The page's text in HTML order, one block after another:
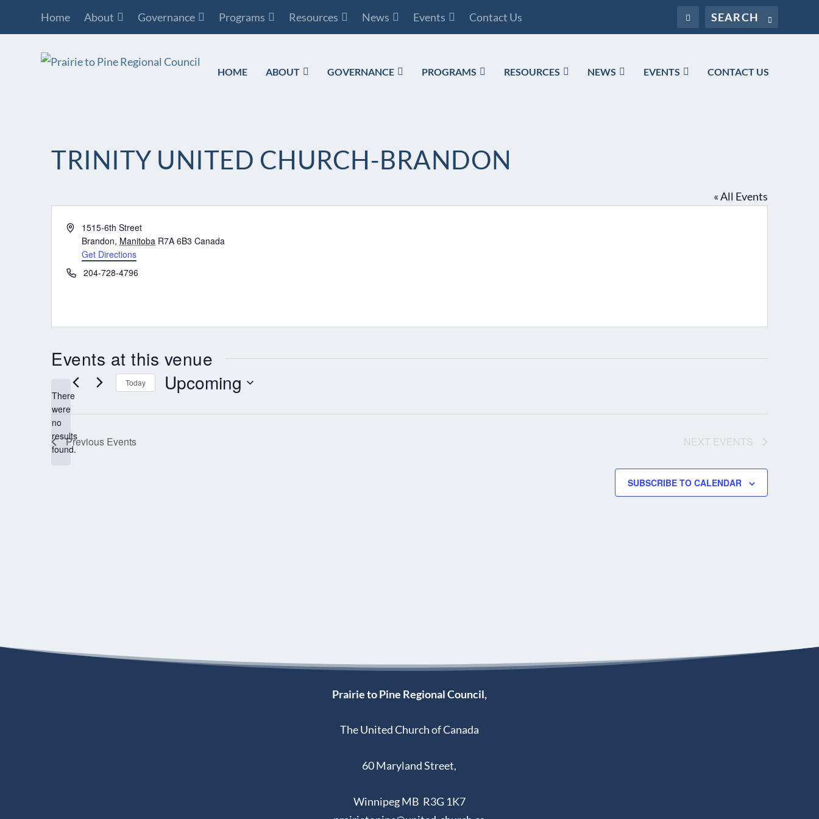
Home About Governance Programs Resources News Events Contact Us
HOME ABOUT GOVERNANCE PROGRAMS RESOURCES NEWS EVENTS CONTACT US
TRINITY UNITED CHURCH-BRANDON
« All Events
Address1515-6th Street
Brandon, Manitoba R7A 6B3 Canada
Get Directions
Phone204-728-4796
Events at this venue
Notice
There
were
no
results
found.
Today Upcoming
Previous Events NEXT EVENTS
SUBSCRIBE TO CALENDAR
Prairie to Pine Regional Council,
The United Church of Canada
60 Maryland Street,
Winnipeg MB R3G 1K7